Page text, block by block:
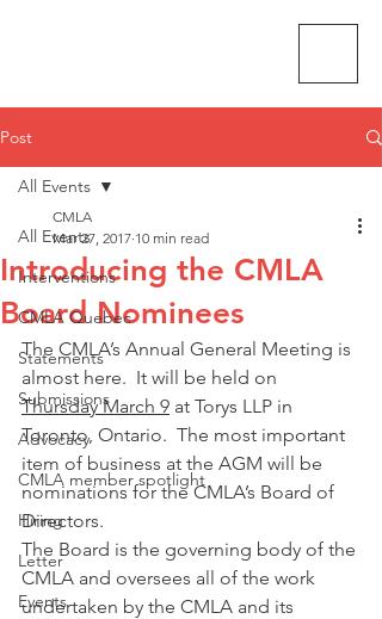
Post
All Events
Interventions
CMLA Quebec
Statements
Submissions
Advocacy
CMLA member spotlight
Hiring
Letter
Events
All Events
Introducing the CMLA
Board Nominees
CMLA
Mar 27, 2017 10 min read
The CMLA’s Annual General Meeting is
almost here.  It will be held on
Thursday March 9 at Torys LLP in
Toronto, Ontario.  The most important
item of business at the AGM will be
nominations for the CMLA’s Board of
Directors.
The Board is the governing body of the
CMLA and oversees all of the work
undertaken by the CMLA and its